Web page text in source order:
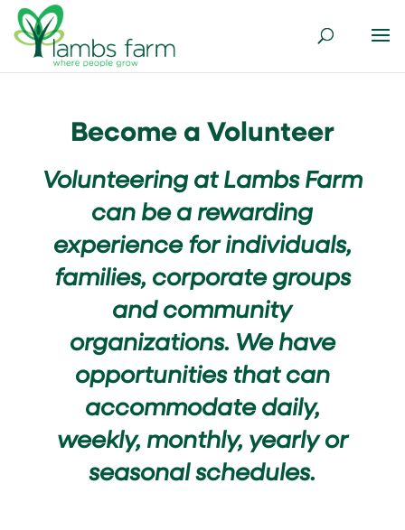
Become a Volunteer
Volunteering at Lambs Farm
can be a rewarding
experience for individuals,
families, corporate groups
and community
organizations. We have
opportunities that can
accommodate daily,
weekly, monthly, yearly or
seasonal schedules.